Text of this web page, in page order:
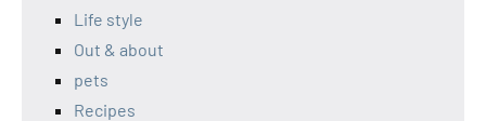
Life style
Out & about
pets
Recipes